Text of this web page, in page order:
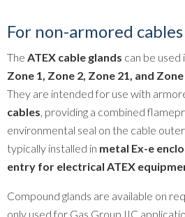
For non-armored cables
The ATEX cable glands can be used
Zone 1, Zone 2, Zone 21, and
They are intended for use with
cables, providing a combined
environmental seal on the cable
typically installed in metal Ex-e
entry for electrical ATEX
Compound glands are available on
only used for Gas Group IIC